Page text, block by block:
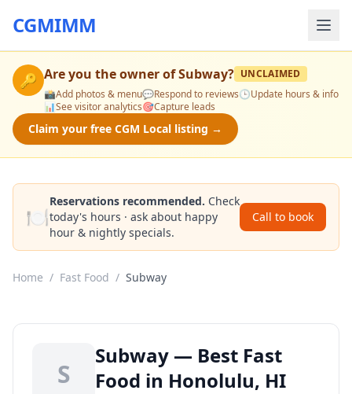
CGMIMM
🔑 Are you the owner ofSubway? UNCLAIMED
📸Add photos & menu💬Respond to reviews🕒Update hours & info
📊See visitor analytics🎯Capture leads
Claim your free CGM Local listing →
🍽️
Reservations recommended. Check
today's hours · ask about happy
hour & nightly specials.
Call to book
Home / Fast Food / Subway
S
Subway — Best Fast
Food in Honolulu, HI